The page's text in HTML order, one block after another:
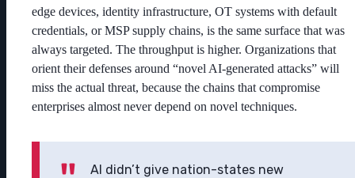
edge devices, identity infrastructure, OT systems with default
credentials, or MSP supply chains, is the same surface that was
always targeted. The throughput is higher. Organizations that
orient their defenses around “novel AI-generated attacks” will
miss the actual threat, because the chains that compromise
enterprises almost never depend on novel techniques.
AI didn’t give nation-states new